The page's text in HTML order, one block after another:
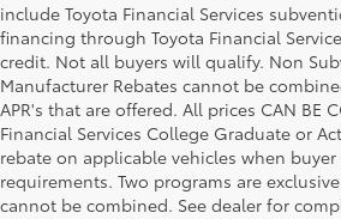
include Toyota Financial Services
financing through Toyota Financial
credit. Not all buyers will qualify. Non
Manufacturer Rebates cannot be
APR's that are offered. All prices CAN BE
Financial Services College Graduate or
rebate on applicable vehicles when
requirements. Two programs are
cannot be combined. See dealer for
New Toyota Models in Memphis, TN